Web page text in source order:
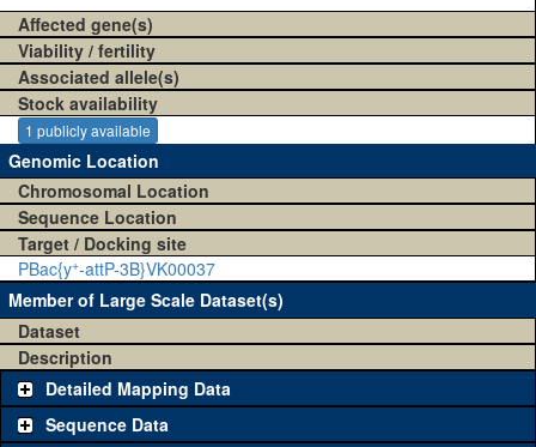
Affected gene(s)
Viability / fertility
Associated allele(s)
Stock availability
1 publicly available
Genomic Location
Chromosomal Location
Sequence Location
Target / Docking site
PBac{y+-attP-3B}VK00037
Member of Large Scale Dataset(s)
Dataset
Description
Detailed Mapping Data
Sequence Data